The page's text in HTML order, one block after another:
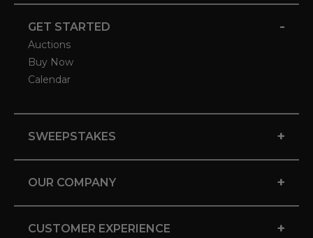
GET STARTED -
Auctions
Buy Now
Calendar
SWEEPSTAKES +
OUR COMPANY +
CUSTOMER EXPERIENCE +